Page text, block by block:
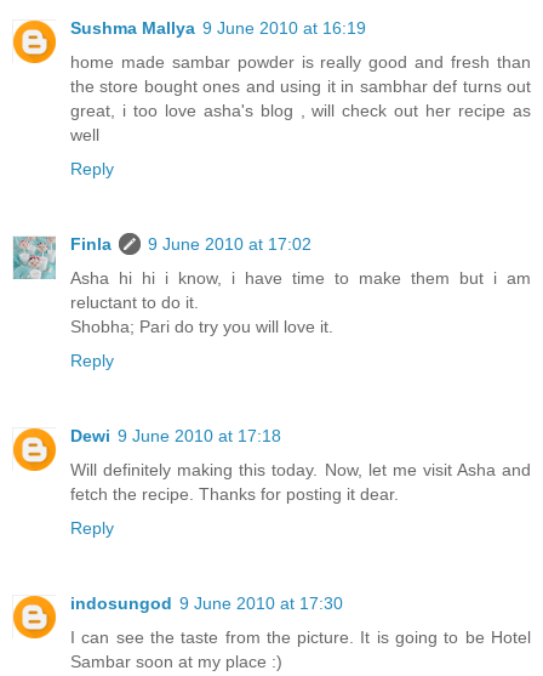
Sushma Mallya 9 June 2010 at 16:19
home made sambar powder is really good and fresh than
the store bought ones and using it in sambhar def turns out
great, i too love asha's blog , will check out her recipe as
well
Reply
Finla
9 June 2010 at 17:02
Asha hi hi i know, i have time to make them but i am
reluctant to do it.
Shobha; Pari do try you will love it.
Reply
Dewi 9 June 2010 at 17:18
Will definitely making this today. Now, let me visit Asha and
fetch the recipe. Thanks for posting it dear.
Reply
indosungod 9 June 2010 at 17:30
I can see the taste from the picture. It is going to be Hotel
Sambar soon at my place :)